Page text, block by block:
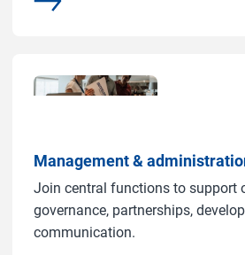
More
Management &
Join central functions to support
governance, partnerships,
communication.